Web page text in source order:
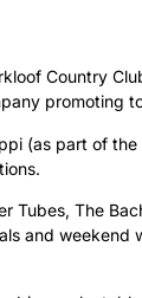
Country
promoting
(as part of
The
and weekend